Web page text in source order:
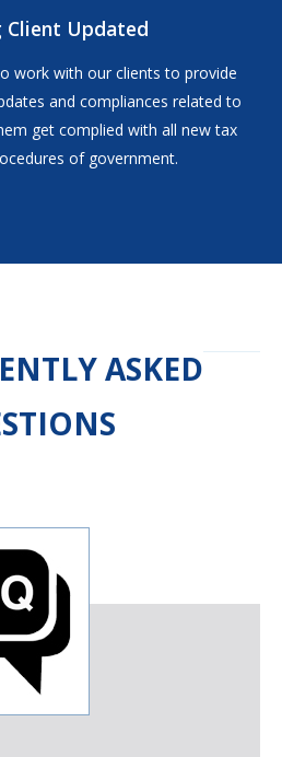
Client Updated
work with our clients to provide
and compliances related to
get complied with all new tax
of government.
ASKED